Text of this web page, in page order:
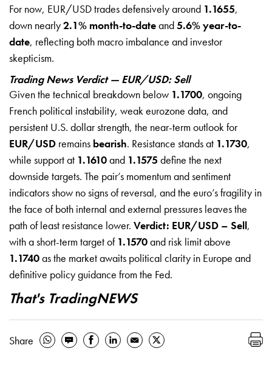
For now, EUR/USD trades defensively around 1.1655,
down nearly2.1% month-to-dateand5.6% year-to-
date, reflecting both macro imbalance and investor
skepticism.
Trading News Verdict — EUR/USD: Sell
Given the technical breakdown below 1.1700, ongoing
French political instability, weak eurozone data, and
persistent U.S. dollar strength, the near-term outlook for
EUR/USD remains bearish. Resistance stands at 1.1730,
while support at 1.1610and 1.1575 define the next
downside targets. The pair’s momentum and sentiment
indicators show no signs of reversal, and the euro’s fragility in
the face of both internal and external pressures leaves the
path of least resistance lower. Verdict: EUR/USD – Sell,
with a short-term target of 1.1570and risk limit above
1.1740as the market awaits political clarity in Europe and
definitive policy guidance from the Fed.
That's TradingNEWS
Share